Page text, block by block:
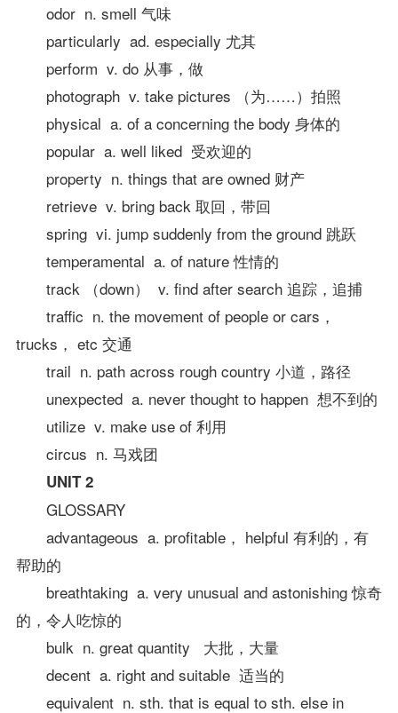
odor n. smell 气味
particularly ad. especially 尤其
perform v. do 从事，做
photograph v. take pictures （为……）拍照
physical a. of a concerning the body 身体的
popular a. well liked 受欢迎的
property n. things that are owned 财产
retrieve v. bring back 取回，带回
spring vi. jump suddenly from the ground 跳跃
temperamental a. of nature 性情的
track （down） v. find after search 追踪，追捕
traffic n. the movement of people or cars，
trucks， etc 交通
trail n. path across rough country 小道，路径
unexpected a. never thought to happen 想不到的
utilize v. make use of 利用
circus n. 马戏团
UNIT 2
GLOSSARY
advantageous a. profitable， helpful 有利的，有
帮助的
breathtaking a. very unusual and astonishing 惊奇
的，令人吃惊的
bulk n. great quantity 大批，大量
decent a. right and suitable 适当的
equivalent n. sth. that is equal to sth. else in